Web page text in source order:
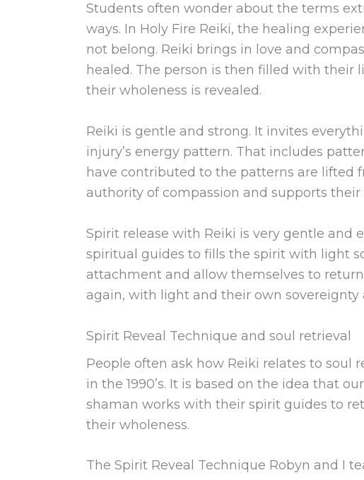
Students often wonder about the terms
ways. In Holy Fire Reiki, the healing
not belong. Reiki brings in love and
healed. The person is then filled with their
their wholeness is revealed.
Reiki is gentle and strong. It invites
injury’s energy pattern. That includes
have contributed to the patterns are lifted
authority of compassion and supports their
Spirit release with Reiki is very gentle and
spiritual guides to fills the spirit with light
attachment and allow themselves to
again, with light and their own sovereignty
Spirit Reveal Technique and soul retrieval
People often ask how Reiki relates to soul
in the 1990’s. It is based on the idea that
shaman works with their spirit guides to
their wholeness.
The Spirit Reveal Technique Robyn and I